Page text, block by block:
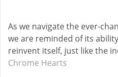
As we navigate the ever-
we are reminded of its
reinvent itself, just like the
Chrome Hearts